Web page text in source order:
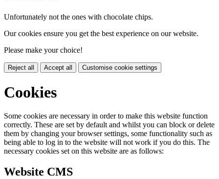
Unfortunately not the ones with chocolate chips.
Our cookies ensure you get the best experience on our website.
Please make your choice!
Reject all Accept all Customise cookie settings
Cookies
Some cookies are necessary in order to make this website function
correctly. These are set by default and whilst you can block or delete
them by changing your browser settings, some functionality such as
being able to log in to the website will not work if you do this. The
necessary cookies set on this website are as follows:
Website CMS